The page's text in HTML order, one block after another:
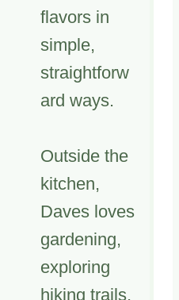
flavors in
simple,
straightforw
ard ways.
Outside the
kitchen,
Daves loves
gardening,
exploring
hiking trails,